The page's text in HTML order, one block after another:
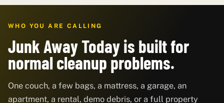
WHO YOU ARE CALLING
Junk Away Today is built for
normal cleanup problems.
One couch, a few bags, a mattress, a garage, an
apartment, a rental, demo debris, or a full property